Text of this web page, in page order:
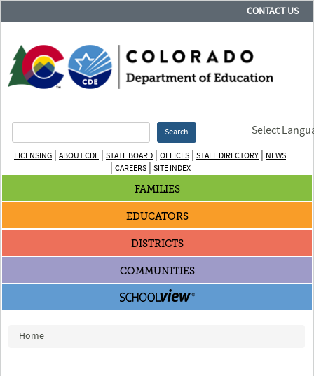
CONTACT US
Search Select
LICENSING | ABOUT CDE | STATE BOARD | OFFICES | STAFF DIRECTORY | NEWS
| CAREERS| SITE INDEX
FAMILIES
EDUCATORS
DISTRICTS
COMMUNITIES
You are here
Home